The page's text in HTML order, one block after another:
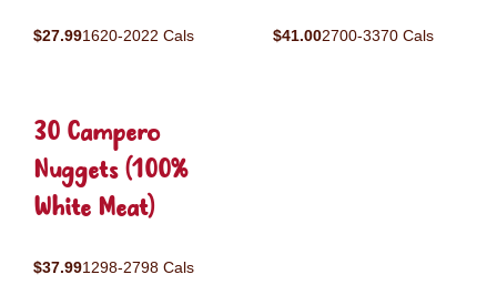
$27.991620-2022 Cals $41.002700-3370 Cals
30 Campero
Nuggets (100%
White Meat)
$37.991298-2798 Cals